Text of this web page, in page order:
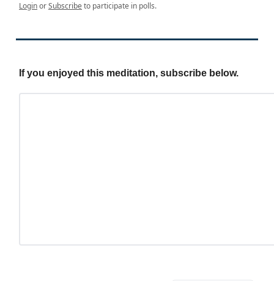
LoginorSubscribeto participate in polls.
If you enjoyed this meditation, subscribe below.